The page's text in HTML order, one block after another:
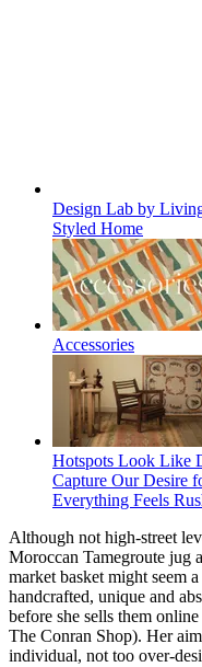
Design Lab by
Styled Home
Accessories
Hotspots Look Like
Capture Our Desire
Everything Feels
Although not high-street
Moroccan Tamegroute jug
market basket might seem
handcrafted, unique and
before she sells them
The Conran Shop). Her
individual, not too over-